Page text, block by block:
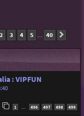
1of40
2 3 4 5 … 40
: VIPFUN
1 496 497 498 499